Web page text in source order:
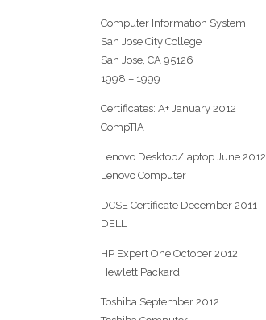
Computer Information System
San Jose City College
San Jose, CA 95126
1998 – 1999
Certificates: A+ January 2012
CompTIA
Lenovo Desktop/laptop June 2012
Lenovo Computer
DCSE Certificate December 2011
DELL
HP Expert One October 2012
Hewlett Packard
Toshiba September 2012